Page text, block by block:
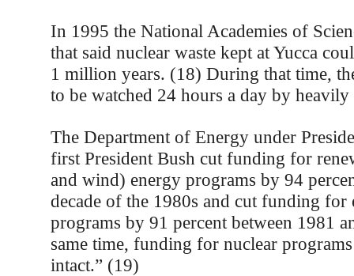
In 1995 the National Academies of
that said nuclear waste kept at Yucca
1 million years. (18) During that time,
to be watched 24 hours a day by heavily
The Department of Energy under
first President Bush cut funding for
and wind) energy programs by 94
decade of the 1980s and cut funding
programs by 91 percent between 1981
same time, funding for nuclear
intact.” (19)